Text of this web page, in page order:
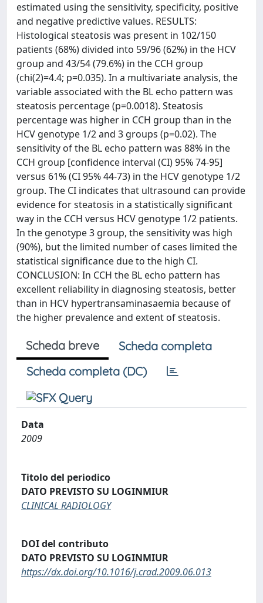
estimated using the sensitivity, specificity, positive
and negative predictive values. RESULTS:
Histological steatosis was present in 102/150
patients (68%) divided into 59/96 (62%) in the HCV
group and 43/54 (79.6%) in the CCH group
(chi(2)=4.4; p=0.035). In a multivariate analysis, the
variable associated with the BL echo pattern was
steatosis percentage (p=0.0018). Steatosis
percentage was higher in CCH group than in the
HCV genotype 1/2 and 3 groups (p=0.02). The
sensitivity of the BL echo pattern was 88% in the
CCH group [confidence interval (CI) 95% 74-95]
versus 61% (CI 95% 44-73) in the HCV genotype 1/2
group. The CI indicates that ultrasound can provide
evidence for steatosis in a statistically significant
way in the CCH versus HCV genotype 1/2 patients.
In the genotype 3 group, the sensitivity was high
(90%), but the limited number of cases limited the
statistical significance due to the high CI.
CONCLUSION: In CCH the BL echo pattern has
excellent reliability in diagnosing steatosis, better
than in HCV hypertransaminasaemia because of
the higher prevalence and extent of steatosis.
Scheda breve
Scheda completa
Scheda completa (DC)
Data
2009
Titolo del periodico
DATO PREVISTO SU LOGINMIUR
CLINICAL RADIOLOGY
DOI del contributo
DATO PREVISTO SU LOGINMIUR
https://dx.doi.org/10.1016/j.crad.2009.06.013